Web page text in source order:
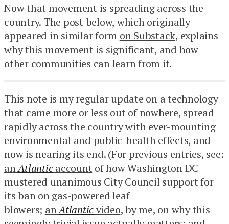
Now that movement is spreading across the
country. The post below, which originally
appeared in similar form on Substack, explains
why this movement is significant, and how
other communities can learn from it.
This note is my regular update on a technology
that came more or less out of nowhere, spread
rapidly across the country with ever-mounting
environmental and public-health effects, and
now is nearing its end. (For previous entries, see:
anAtlanticaccount of how Washington DC
mustered unanimous City Council support for
its ban on gas-powered leaf
blowers; anAtlanticvideo, by me, on why this